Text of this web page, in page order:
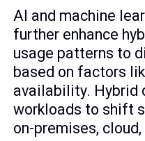
AI and machine
further enhance
usage patterns to
based on factors
availability. Hybrid
workloads to shift
on-premises,